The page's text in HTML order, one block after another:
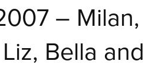
– Milan,
Bella and